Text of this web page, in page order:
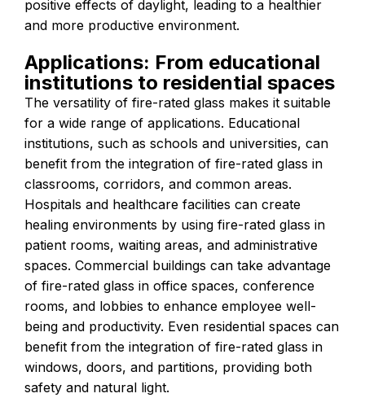
positive effects of daylight, leading to a healthier
and more productive environment.
Applications: From educational
institutions to residential spaces
The versatility of fire-rated glass makes it suitable
for a wide range of applications. Educational
institutions, such as schools and universities, can
benefit from the integration of fire-rated glass in
classrooms, corridors, and common areas.
Hospitals and healthcare facilities can create
healing environments by using fire-rated glass in
patient rooms, waiting areas, and administrative
spaces. Commercial buildings can take advantage
of fire-rated glass in office spaces, conference
rooms, and lobbies to enhance employee well-
being and productivity. Even residential spaces can
benefit from the integration of fire-rated glass in
windows, doors, and partitions, providing both
safety and natural light.